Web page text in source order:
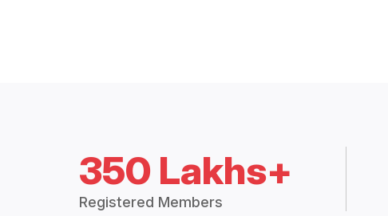
350 Lakhs+
Registered Members